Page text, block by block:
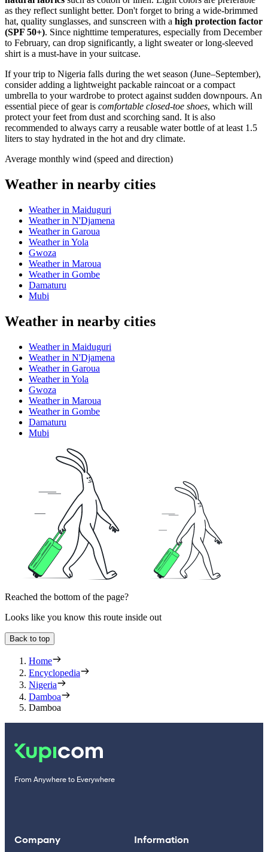
as they reflect sunlight better. Don't forget to bring a wide-brimmed
hat, quality sunglasses, and sunscreen with a high protection factor
(SPF 50+). Since nighttime temperatures, especially from December
to February, can drop significantly, a light sweater or long-sleeved
shirt is a must-have in your suitcase.
If your trip to Nigeria falls during the wet season (June–September),
consider adding a lightweight packable raincoat or a compact
umbrella to your wardrobe to protect against sudden downpours. An
essential piece of gear is comfortable closed-toe shoes, which will
protect your feet from dust and scorching sand. It is also
recommended to always carry a reusable water bottle of at least 1.5
liters to stay hydrated in the hot and dry climate.
Average monthly wind (speed and direction)
Weather in nearby cities
Weather in Maiduguri
Weather in N'Djamena
Weather in Garoua
Weather in Yola
Gwoza
Weather in Maroua
Weather in Gombe
Damaturu
Mubi
Weather in nearby cities
Weather in Maiduguri
Weather in N'Djamena
Weather in Garoua
Weather in Yola
Gwoza
Weather in Maroua
Weather in Gombe
Damaturu
Mubi
Reached the bottom of the page?
Looks like you know this route inside out
Back to top
Home
Encyclopedia
Nigeria
Damboa
Damboa
From Anywhere to Everywhere
Company Information